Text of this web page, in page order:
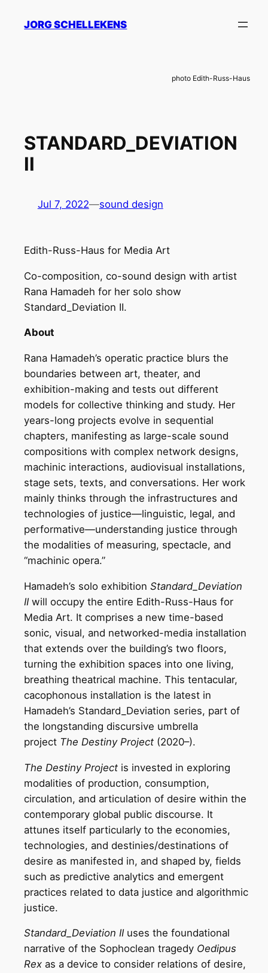
JORG SCHELLEKENS
photo Edith-Russ-Haus
STANDARD_DEVIATION
II
Jul 7, 2022—sound design
Edith-Russ-Haus for Media Art
Co-composition, co-sound design with artist
Rana Hamadeh for her solo show
Standard_Deviation II.
About
Rana Hamadeh’s operatic practice blurs the
boundaries between art, theater, and
exhibition-making and tests out different
models for collective thinking and study. Her
years-long projects evolve in sequential
chapters, manifesting as large-scale sound
compositions with complex network designs,
machinic interactions, audiovisual installations,
stage sets, texts, and conversations. Her work
mainly thinks through the infrastructures and
technologies of justice—linguistic, legal, and
performative—understanding justice through
the modalities of measuring, spectacle, and
“machinic opera.”
Hamadeh’s solo exhibitionStandard_Deviation
II will occupy the entire Edith-Russ-Haus for
Media Art. It comprises a new time-based
sonic, visual, and networked-media installation
that extends over the building’s two floors,
turning the exhibition spaces into one living,
breathing theatrical machine. This tentacular,
cacophonous installation is the latest in
Hamadeh’s Standard_Deviation series, part of
the longstanding discursive umbrella
project The Destiny Project (2020–).
The Destiny Project is invested in exploring
modalities of production, consumption,
circulation, and articulation of desire within the
contemporary global public discourse. It
attunes itself particularly to the economies,
technologies, and destinies/destinations of
desire as manifested in, and shaped by, fields
such as predictive analytics and emergent
practices related to data justice and algorithmic
justice.
Standard_Deviation II uses the foundational
narrative of the Sophoclean tragedy Oedipus
Rex as a device to consider relations of desire,